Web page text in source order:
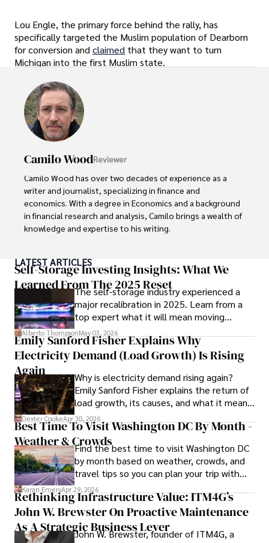
Lou Engle, the primary force behind the rally, has
specifically targeted the Muslim population of Dearborn
for conversion andclaimed that they want to turn
Michigan into the first Muslim state.
Camilo WoodReviewer
Camilo Wood has over two decades of experience as a
writer and journalist, specializing in finance and
economics. With a degree in Economics and a background
in financial research and analysis, Camilo brings a wealth of
knowledge and expertise to his writing.
numerous publications, covering a wide range of topics
such as global economic trends, investment strategies,
and market analysis. His articles are recognized for their
insightful analysis and clear explanations, making complex
financial concepts accessible to readers.
Camilo's experience includes working in roles related to
financial reporting, analysis, and commentary, allowing him
to provide readers with accurate and trustworthy
information. His dedication to journalistic integrity and
commitment to delivering high-quality content make him
a trusted voice in the fields of finance and journalism.
LATEST ARTICLES
Self-Storage Investing Insights: What We
Learned From The 2025 Reset
The self-storage industry experienced a
major recalibration in 2025. Learn from a
top expert what it will mean moving
forward for those who invest.
Alberto ThompsonMay 03, 2026
Emily Sanford Fisher Explains Why
Electricity Demand (Load Growth) Is Rising
Again
Why is electricity demand rising again?
Emily Sanford Fisher explains the return of
load growth, its causes, and what it means
for energy markets.
Dexter CookeApr 30, 2026
Best Time To Visit Washington DC By Month -
Weather & CrowdsFind the best time to visit Washington DC
by month based on weather, crowds, and
travel tips so you can plan your trip with
confidence.
Karan EmeryApr 29, 2026
Rethinking Infrastructure Value: ITM4G’s
John W. Brewster On Proactive Maintenance
As A Strategic Business Lever
John W. Brewster, founder of ITM4G, a